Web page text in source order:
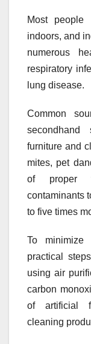
Most
indoors, and
numerous
respiratory
lung disease.
Common
secondhand
furniture and
mites, pet
of proper
contaminants
to five times
To minimize
practical
using air
carbon
of artificial
cleaning